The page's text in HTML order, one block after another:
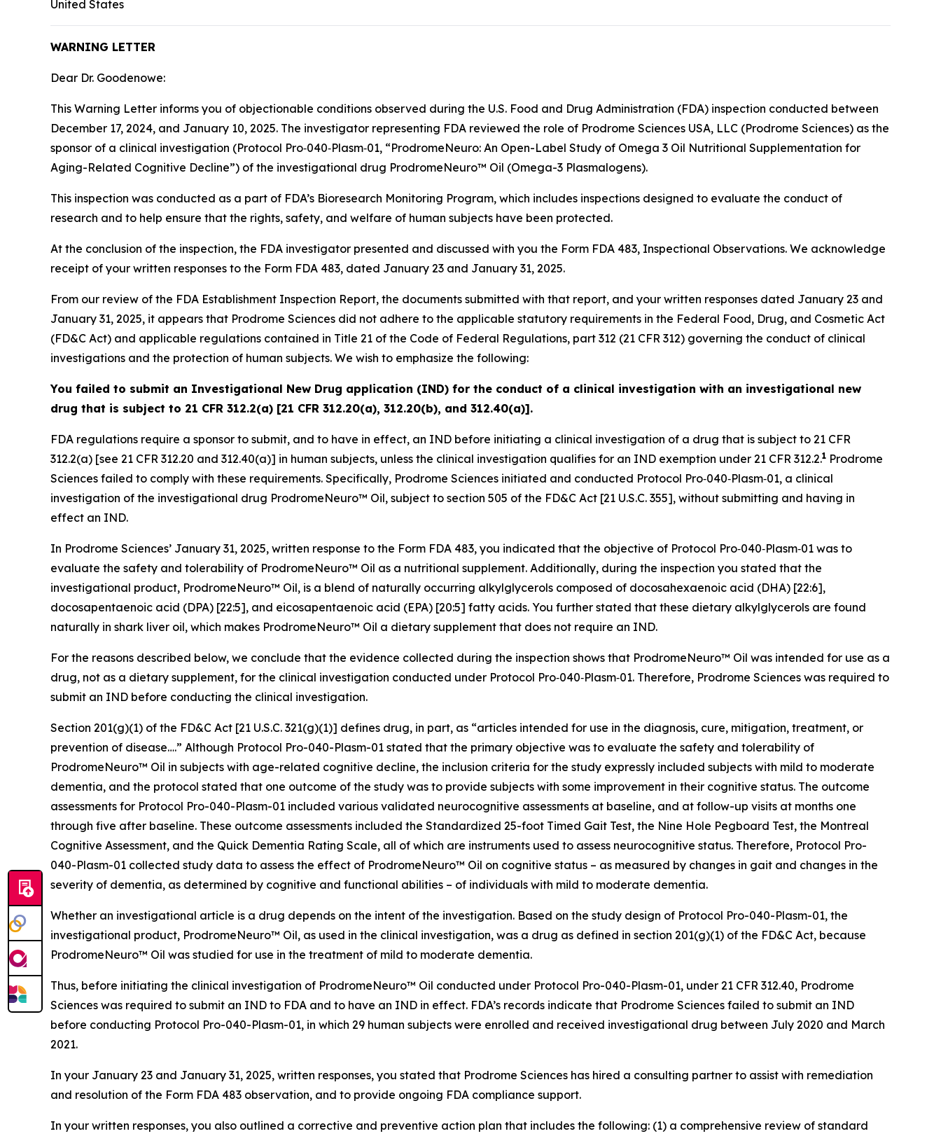
United States
WARNING LETTER
Dear Dr. Goodenowe:
This Warning Letter informs you of objectionable conditions observed during the U.S. Food and Drug Administration (FDA) inspection conducted between
December 17, 2024, and January 10, 2025. The investigator representing FDA reviewed the role of Prodrome Sciences USA, LLC (Prodrome Sciences) as the
sponsor of a clinical investigation (Protocol Pro‐040‐Plasm‐01, “ProdromeNeuro: An Open-Label Study of Omega 3 Oil Nutritional Supplementation for
Aging-Related Cognitive Decline”) of the investigational drug ProdromeNeuro™ Oil (Omega-3 Plasmalogens).
This inspection was conducted as a part of FDA’s Bioresearch Monitoring Program, which includes inspections designed to evaluate the conduct of
research and to help ensure that the rights, safety, and welfare of human subjects have been protected.
At the conclusion of the inspection, the FDA investigator presented and discussed with you the Form FDA 483, Inspectional Observations. We acknowledge
receipt of your written responses to the Form FDA 483, dated January 23 and January 31, 2025.
From our review of the FDA Establishment Inspection Report, the documents submitted with that report, and your written responses dated January 23 and
January 31, 2025, it appears that Prodrome Sciences did not adhere to the applicable statutory requirements in the Federal Food, Drug, and Cosmetic Act
(FD&C Act) and applicable regulations contained in Title 21 of the Code of Federal Regulations, part 312 (21 CFR 312) governing the conduct of clinical
investigations and the protection of human subjects. We wish to emphasize the following:
You failed to submit an Investigational New Drug application (IND) for the conduct of a clinical investigation with an investigational new
drug that is subject to 21 CFR 312.2(a) [21 CFR 312.20(a), 312.20(b), and 312.40(a)].
FDA regulations require a sponsor to submit, and to have in effect, an IND before initiating a clinical investigation of a drug that is subject to 21 CFR
312.2(a) [see 21 CFR 312.20 and 312.40(a)] in human subjects, unless the clinical investigation qualifies for an IND exemption under 21 CFR 312.2.1 Prodrome
Sciences failed to comply with these requirements. Specifically, Prodrome Sciences initiated and conducted Protocol Pro‐040‐Plasm‐01, a clinical
investigation of the investigational drug ProdromeNeuro™ Oil, subject to section 505 of the FD&C Act [21 U.S.C. 355], without submitting and having in
effect an IND.
In Prodrome Sciences’ January 31, 2025, written response to the Form FDA 483, you indicated that the objective of Protocol Pro‐040‐Plasm‐01 was to
evaluate the safety and tolerability of ProdromeNeuro™ Oil as a nutritional supplement. Additionally, during the inspection you stated that the
investigational product, ProdromeNeuro™ Oil, is a blend of naturally occurring alkylglycerols composed of docosahexaenoic acid (DHA) [22:6],
docosapentaenoic acid (DPA) [22:5], and eicosapentaenoic acid (EPA) [20:5] fatty acids. You further stated that these dietary alkylglycerols are found
naturally in shark liver oil, which makes ProdromeNeuro™ Oil a dietary supplement that does not require an IND.
For the reasons described below, we conclude that the evidence collected during the inspection shows that ProdromeNeuro™ Oil was intended for use as a
drug, not as a dietary supplement, for the clinical investigation conducted under Protocol Pro‐040‐Plasm‐01. Therefore, Prodrome Sciences was required to
submit an IND before conducting the clinical investigation.
Section 201(g)(1) of the FD&C Act [21 U.S.C. 321(g)(1)] defines drug, in part, as “articles intended for use in the diagnosis, cure, mitigation, treatment, or
prevention of disease….” Although Protocol Pro-040-Plasm-01 stated that the primary objective was to evaluate the safety and tolerability of
ProdromeNeuro™ Oil in subjects with age-related cognitive decline, the inclusion criteria for the study expressly included subjects with mild to moderate
dementia, and the protocol stated that one outcome of the study was to provide subjects with some improvement in their cognitive status. The outcome
assessments for Protocol Pro-040-Plasm-01 included various validated neurocognitive assessments at baseline, and at follow-up visits at months one
through five after baseline. These outcome assessments included the Standardized 25-foot Timed Gait Test, the Nine Hole Pegboard Test, the Montreal
Cognitive Assessment, and the Quick Dementia Rating Scale, all of which are instruments used to assess neurocognitive status. Therefore, Protocol Pro-
040-Plasm-01 collected study data to assess the effect of ProdromeNeuro™ Oil on cognitive status – as measured by changes in gait and changes in the
severity of dementia, as determined by cognitive and functional abilities – of individuals with mild to moderate dementia.
Whether an investigational article is a drug depends on the intent of the investigation. Based on the study design of Protocol Pro-040-Plasm-01, the
investigational product, ProdromeNeuro™ Oil, as used in the clinical investigation, was a drug as defined in section 201(g)(1) of the FD&C Act, because
ProdromeNeuro™ Oil was studied for use in the treatment of mild to moderate dementia.
Thus, before initiating the clinical investigation of ProdromeNeuro™ Oil conducted under Protocol Pro-040-Plasm-01, under 21 CFR 312.40, Prodrome
Sciences was required to submit an IND to FDA and to have an IND in effect. FDA’s records indicate that Prodrome Sciences failed to submit an IND
before conducting Protocol Pro-040-Plasm-01, in which 29 human subjects were enrolled and received investigational drug between July 2020 and March
2021.
In your January 23 and January 31, 2025, written responses, you stated that Prodrome Sciences has hired a consulting partner to assist with remediation
and resolution of the Form FDA 483 observation, and to provide ongoing FDA compliance support.
In your written responses, you also outlined a corrective and preventive action plan that includes the following: (1) a comprehensive review of standard